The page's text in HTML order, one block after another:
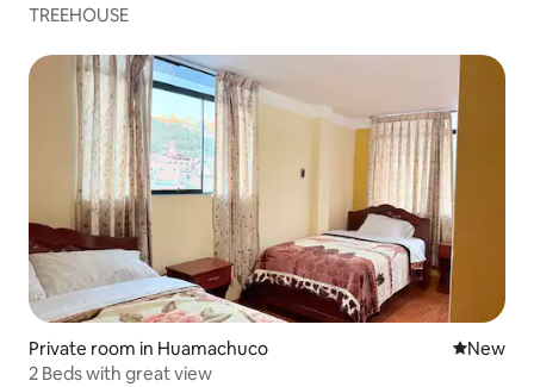
TREEHOUSE
Private room in Huamachuco New
New
2 Beds with great view